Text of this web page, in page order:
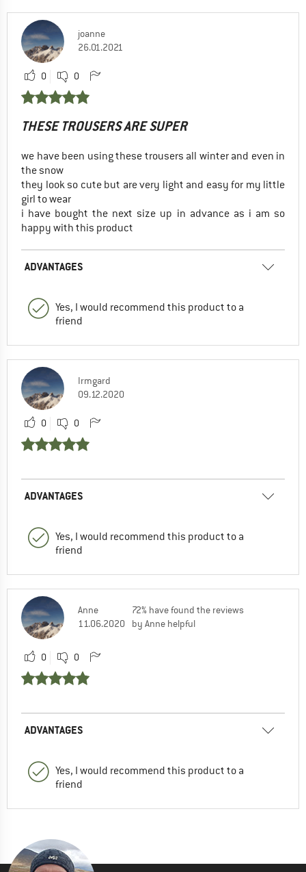
joanne
26.01.2021
0 0
THESE TROUSERS ARE SUPER
we have been using these trousers all winter and even in
the snow
they look so cute but are very light and easy for my little
girl to wear
i have bought the next size up in advance as i am so
happy with this product
ADVANTAGES
Yes, I would recommend this product to a
friend
Irmgard
09.12.2020
0 0
ADVANTAGES
Yes, I would recommend this product to a
friend
Anne
11.06.2020
72% have found the reviews
by Anne helpful
0 0
ADVANTAGES
Yes, I would recommend this product to a
friend